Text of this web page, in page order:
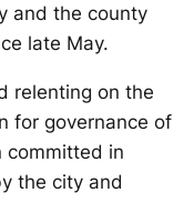
and the county
late May.
relenting on the
for governance of
committed in
the city and